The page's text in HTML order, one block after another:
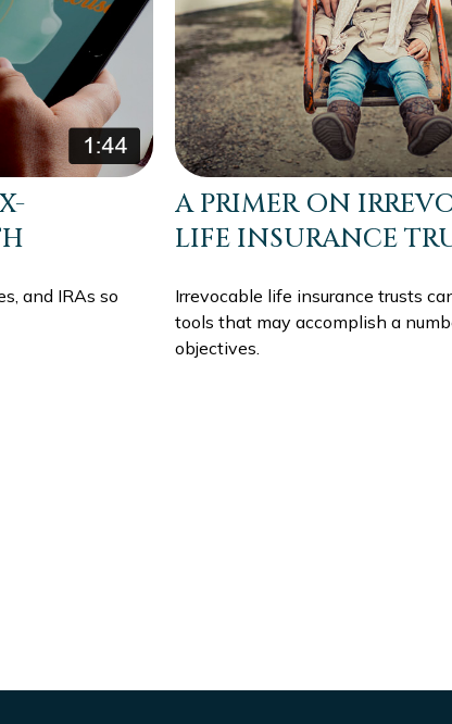
and IRAs so
A PRIMER ON
LIFE INSURANCE
Irrevocable life insurance trusts
tools that may accomplish a
objectives.